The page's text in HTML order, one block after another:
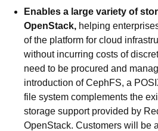
Enables a large variety of
OpenStack, helping
of the platform for cloud
without incurring costs of
need to be procured and
introduction of CephFS, a
file system complements the
storage support provided by
OpenStack. Customers will be